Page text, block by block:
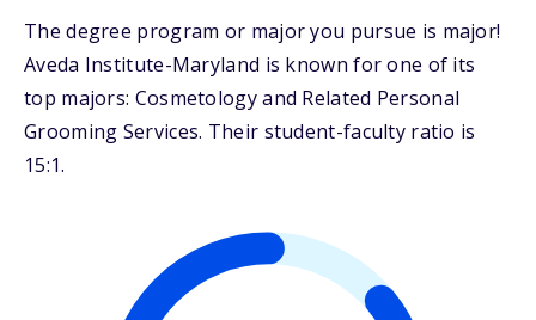
The degree program or major you pursue is major!
Aveda Institute-Maryland is known for one of its
top majors: Cosmetology and Related Personal
Grooming Services. Their student-faculty ratio is
15:1.